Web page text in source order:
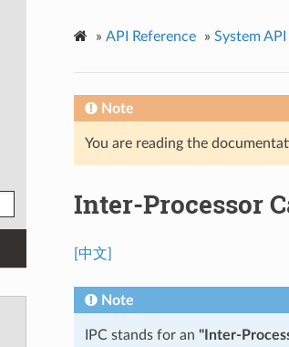
» API Reference » System API
Note
You are reading the
Inter-Processor
[中文]
Note
IPC stands for an "Inter-